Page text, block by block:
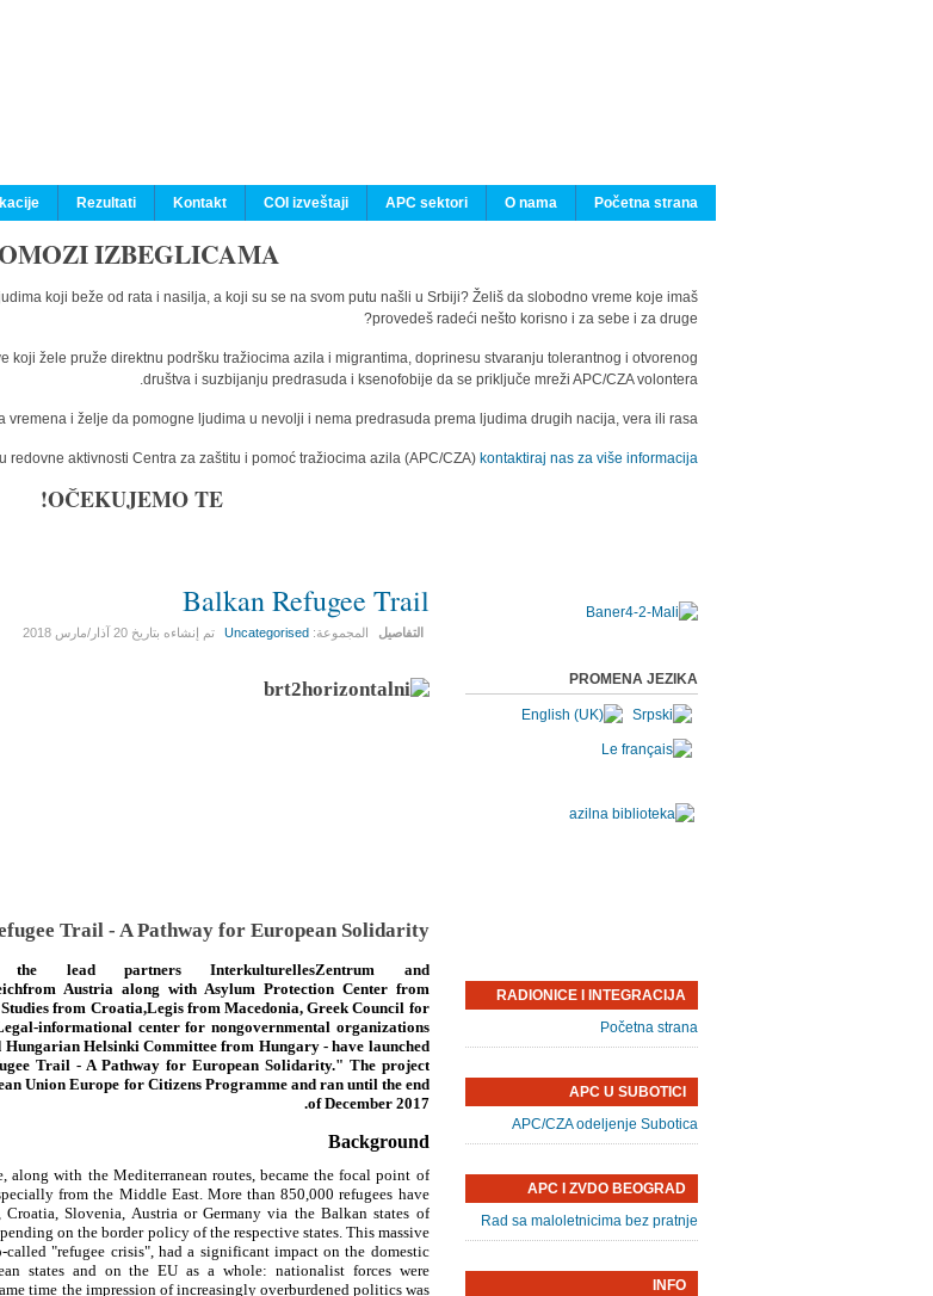
Početna strana
O nama
APC sektori
COI izveštaji
Kontakt
Rezultati
IZBEGLICAMA
koji beže od rata i nasilja, a koji su se na svom putu našli u Srbiji? Želiš da slobodno vreme koje imaš
provedeš radeći nešto korisno i za sebe i za druge?
koji žele pruže direktnu podršku tražiocima azila i migrantima, doprinesu stvaranju tolerantnog i otvorenog
društva i suzbijanju predrasuda i ksenofobije da se priključe mreži APC/CZA volontera.
vremena i želje da pomogne ljudima u nevolji i nema predrasuda prema ljudima drugih nacija, vera ili rasa.
aktivnosti Centra za zaštitu i pomoć tražiocima azila (APC/CZA) kontaktiraj nas za više informacija.
OČEKUJEMO TE!
Balkan Refugee Trail
التفاصيل المجموعة:Uncategorised تم إنشاءه بتاريخ20 آذار/مارس 2018
Trail - A Pathway for European Solidarity
lead partners InterkulturellesZentrum and
Austria along with Asylum Protection Center from
from Croatia,Legis from Macedonia, Greek Council for
informational center for nongovernmental organizations
Hungarian Helsinki Committee from Hungary - have launched
Trail - A Pathway for European Solidarity." The project
Union Europe for Citizens Programme and ran until the end
of December 2017.
Background
along with the Mediterranean routes, became the focal point of
from the Middle East. More than 850,000 refugees have
Slovenia, Austria or Germany via the Balkan states of
on the border policy of the respective states. This massive
called "refugee crisis", had a significant impact on the domestic
states and on the EU as a whole: nationalist forces were
time the impression of increasingly overburdened politics was
PROMENA JEZIKA
RADIONICE I INTEGRACIJA
Početna strana
APC U SUBOTICI
APC/CZA odeljenje Subotica
APC I ZVDO BEOGRAD
Rad sa maloletnicima bez pratnje
INFO